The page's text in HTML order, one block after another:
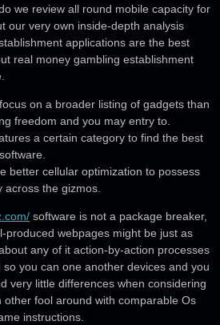
we review all round mobile capacity for
our very own inside-depth analysis
applications are the best
real money gambling establishment
on a broader listing of gadgets than
freedom and you may entry to.
a certain category to find the best
better cellular optimization to possess
across the gizmos.
software is not a package breaker,
produced webpages might be just as
any of it action-by-action processes
you can one another devices and you
very little differences when considering
fool around with comparable Os
instructions.